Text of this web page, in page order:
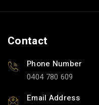
Contact
Phone Number
0404 780 609
Email Address